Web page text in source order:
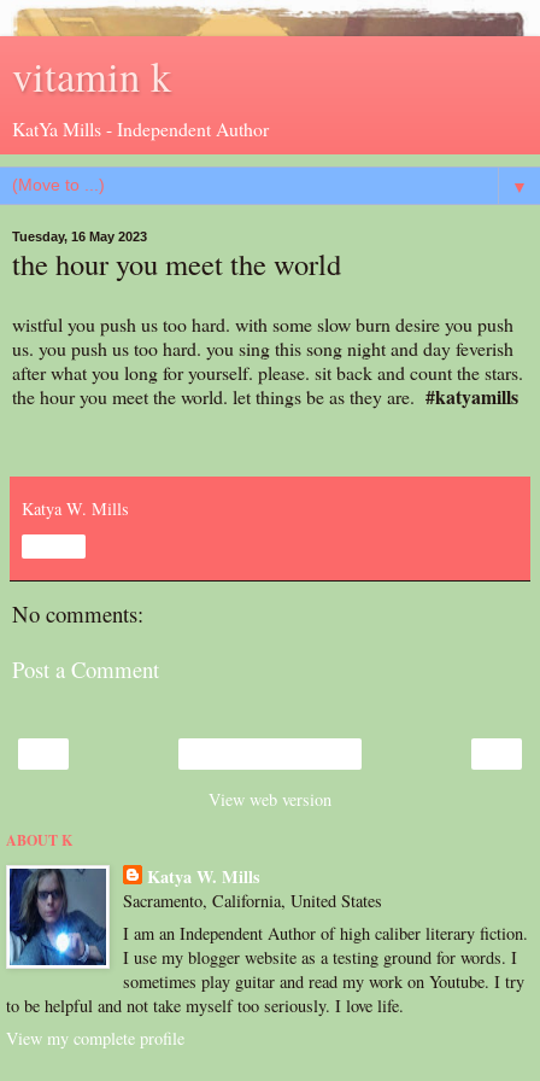
vitamin k
KatYa Mills - Independent Author
▼
Tuesday, 16 May 2023
the hour you meet the world
wistful you push us too hard. with some slow burn desire you push
us. you push us too hard. you sing this song night and day feverish
after what you long for yourself. please. sit back and count the stars.
the hour you meet the world. let things be as they are. #katyamills
Katya W. Mills
No comments:
Post a Comment
View web version
ABOUT K
Katya W. Mills
Sacramento, California, United States
I am an Independent Author of high caliber literary fiction.
I use my blogger website as a testing ground for words. I
sometimes play guitar and read my work on Youtube. I try
to be helpful and not take myself too seriously. I love life.
View my complete profile